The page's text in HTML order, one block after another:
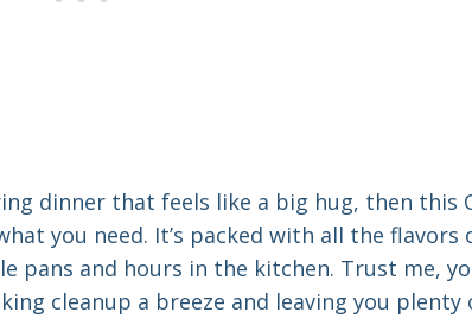
dinner that feels like a big hug, then this
you need. It’s packed with all the flavors
and hours in the kitchen. Trust me,
cleanup a breeze and leaving you